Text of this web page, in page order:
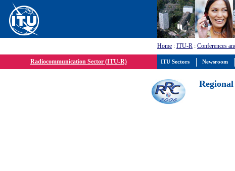
Home : ITU-R : Conferences
Radiocommunication Sector (ITU-R) ITU Sectors Newsroom